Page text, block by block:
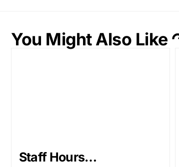
You Might Also Like
Staff Hours…